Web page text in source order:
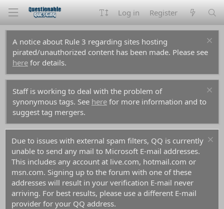
Log in Register
A notice about Rule 3 regarding sites hosting
pirated/unauthorized content has been made. Please see
here for details.
Staff is working to deal with the problem of
synonymous tags. See here for more information and to
suggest tag mergers.
Due to issues with external spam filters, QQ is currently
unable to send any mail to Microsoft E-mail addresses.
This includes any account at live.com, hotmail.com or
msn.com. Signing up to the forum with one of these
addresses will result in your verification E-mail never
arriving. For best results, please use a different E-mail
provider for your QQ address.